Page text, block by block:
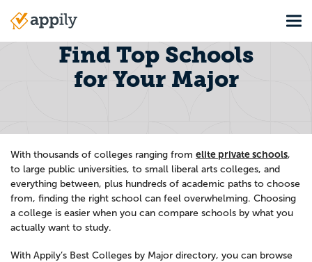
Main
navigation Find Top Schools
for Your Major
With thousands of colleges ranging from elite private schools,
to large public universities, to small liberal arts colleges, and
everything between, plus hundreds of academic paths to choose
from, finding the right school can feel overwhelming. Choosing
a college is easier when you can compare schools by what you
actually want to study.
With Appily’s Best Colleges by Major directory, you can browse